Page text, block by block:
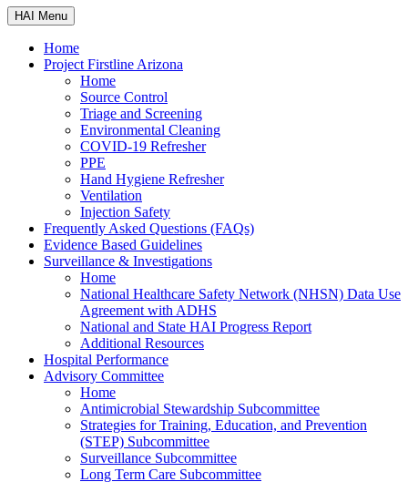
HAI Menu
Home
Project Firstline Arizona
Home
Source Control
Triage and Screening
Environmental Cleaning
COVID-19 Refresher
PPE
Hand Hygiene Refresher
Ventilation
Injection Safety
Frequently Asked Questions (FAQs)
Evidence Based Guidelines
Surveillance & Investigations
Home
National Healthcare Safety Network (NHSN) Data Use
Agreement with ADHS
National and State HAI Progress Report
Additional Resources
Hospital Performance
Advisory Committee
Home
Antimicrobial Stewardship Subcommittee
Strategies for Training, Education, and Prevention
(STEP) Subcommittee
Surveillance Subcommittee
Long Term Care Subcommittee